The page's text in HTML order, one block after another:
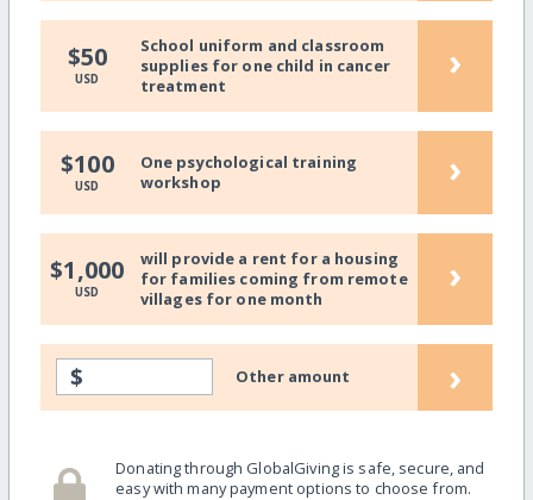
$50
USD
School uniform and classroom
supplies for one child in cancer
treatment
›
$100
USD
One psychological training
workshop
›
$1,000
USD
will provide a rent for a housing
for families coming from remote
villages for one month
›
$ Other amount ›
Donating through GlobalGiving is safe, secure, and
easy with many payment options to choose from.